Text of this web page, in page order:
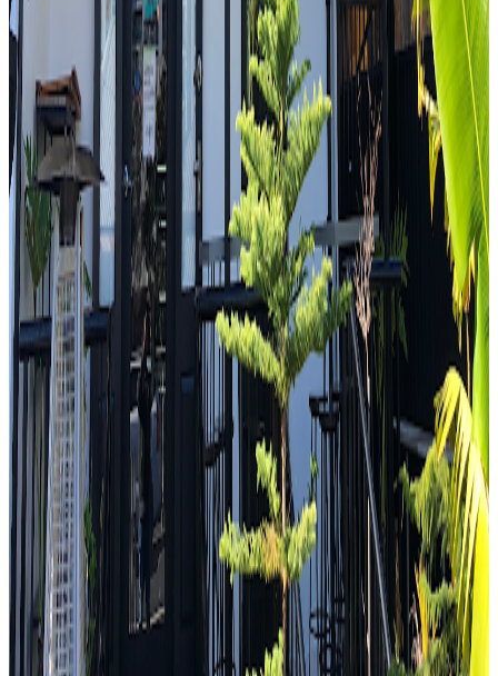
" Sam is a man who knows his sandwiches. Again, immediately the
vibrancy and the brightness of that pesto. That basil in there. The
rocca. And then you've got that creamy mozzarella. You've got the
softness of that pork. Wow. And then you finish it off with the
fennel salami.
4.6
IIKO Mazesoba
Sydney
Japanese
Strictly Dumpling
The first place I am at is called iiko Mazesoba. I got two bowls of
ramen one is one of their originals the Zenbu Ma Soba and the other
one is a special ma soba they're doing and it's a Genmaicha
Salmon."
4.6
Dosa Hut Indian Restaurant Harris Park
Sydney
Indian